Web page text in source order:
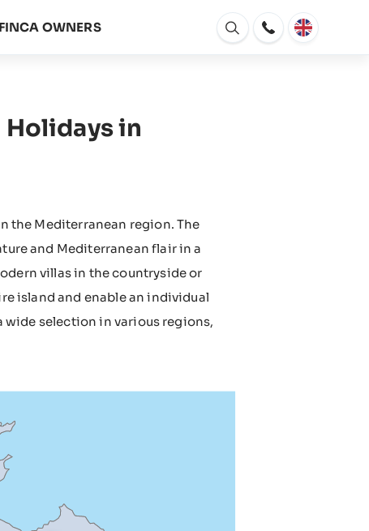
FINCA OWNERS
Open
window
Holidays in
the Mediterranean region. The
and Mediterranean flair in a
villas in the countryside or
island and enable an individual
wide selection in various regions,